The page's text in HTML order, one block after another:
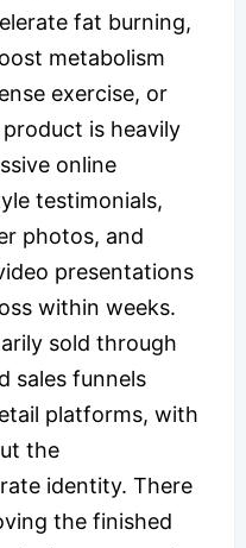
fat burning,
metabolism
exercise, or
is heavily
online
testimonials,
photos, and
presentations
within weeks.
sold through
sales funnels
platforms, with
the
identity. There
the finished